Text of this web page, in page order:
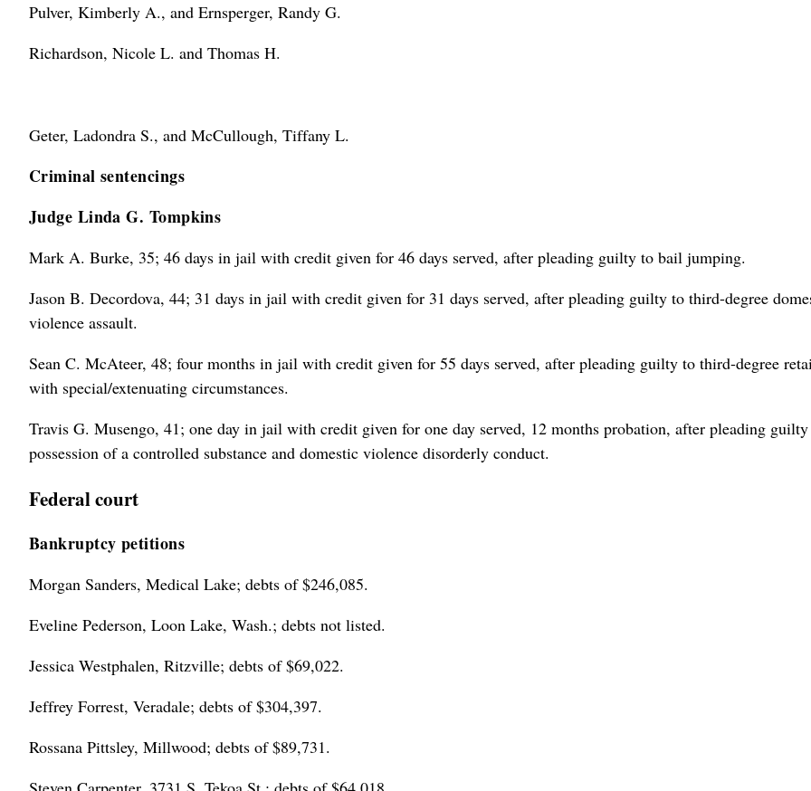
Pulver, Kimberly A., and Ernsperger, Randy G.
Richardson, Nicole L. and Thomas H.
Geter, Ladondra S., and McCullough, Tiffany L.
Criminal sentencings
Judge Linda G. Tompkins
Mark A. Burke, 35; 46 days in jail with credit given for 46 days served, after pleading guilty to bail jumping.
Jason B. Decordova, 44; 31 days in jail with credit given for 31 days served, after pleading guilty to third-degree
violence assault.
Sean C. McAteer, 48; four months in jail with credit given for 55 days served, after pleading guilty to third-degree
with special/extenuating circumstances.
Travis G. Musengo, 41; one day in jail with credit given for one day served, 12 months probation, after pleading
possession of a controlled substance and domestic violence disorderly conduct.
Federal court
Bankruptcy petitions
Morgan Sanders, Medical Lake; debts of $246,085.
Eveline Pederson, Loon Lake, Wash.; debts not listed.
Jessica Westphalen, Ritzville; debts of $69,022.
Jeffrey Forrest, Veradale; debts of $304,397.
Rossana Pittsley, Millwood; debts of $89,731.